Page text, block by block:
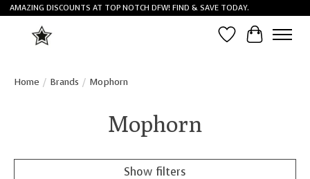
AMAZING DISCOUNTS AT TOP NOTCH DFW! FIND & SAVE TODAY.
Wish List
Cart
Home / Brands / Mophorn
Mophorn
Show filters